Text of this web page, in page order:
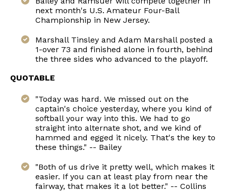
next month's U.S. Amateur Four-Ball
Championship in New Jersey.
Marshall Tinsley and Adam Marshall posted a
1-over 73 and finished alone in fourth, behind
the three sides who advanced to the playoff.
QUOTABLE
"Today was hard. We missed out on the
captain's choice yesterday, where you kind of
softball your way into this. We had to go
straight into alternate shot, and we kind of
hammed and egged it nicely. That's the key to
these things." -- Bailey
"Both of us drive it pretty well, which makes it
easier. If you can at least play from near the
fairway, that makes it a lot better." -- Collins